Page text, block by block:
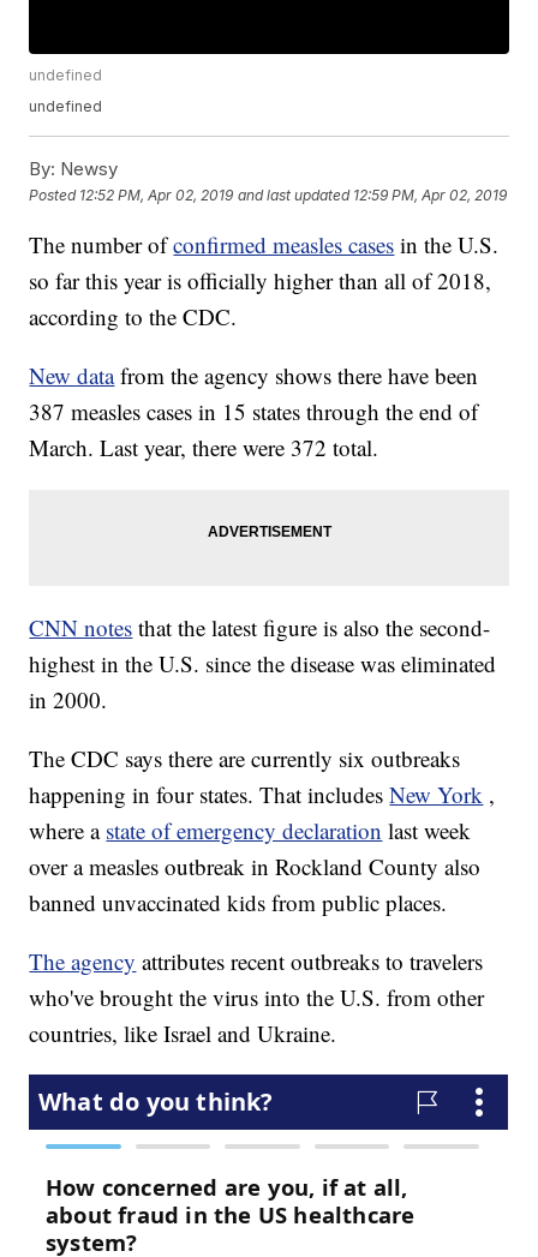
undefined
undefined
By: Newsy
Posted 12:52 PM, Apr 02, 2019 and last updated 12:59 PM, Apr 02, 2019
The number ofconfirmed measles cases in the U.S.
so far this year is officially higher than all of 2018,
according to the CDC.
New data from the agency shows there have been
387 measles cases in 15 states through the end of
March. Last year, there were 372 total.
CNN notes that the latest figure is also the second-
highest in the U.S. since the disease was eliminated
in 2000.
The CDC says there are currently six outbreaks
happening in four states. That includesNew York ,
where a state of emergency declaration last week
over a measles outbreak in Rockland County also
banned unvaccinated kids from public places.
The agency attributes recent outbreaks to travelers
who've brought the virus into the U.S. from other
countries, like Israel and Ukraine.